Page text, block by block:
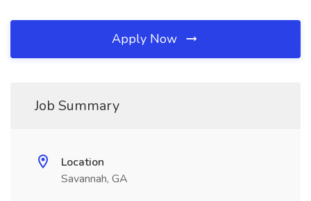
Apply Now
Job Summary
Location
Savannah, GA